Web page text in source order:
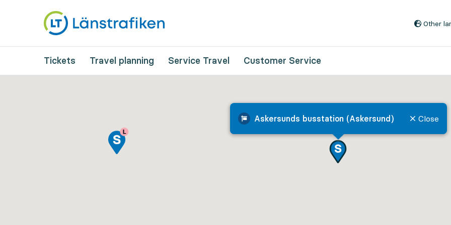
Other
Tickets Travel planning Service Travel Customer Service
Askersunds busstation (Askersund) Close